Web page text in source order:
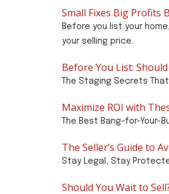
Small Fixes Big Profits
Before you list your
your selling price.
Before You List:
The Staging Secrets
Maximize ROI with
The Best Bang-for-Your-
The Seller’s Guide to
Stay Legal, Stay
Should You Wait to